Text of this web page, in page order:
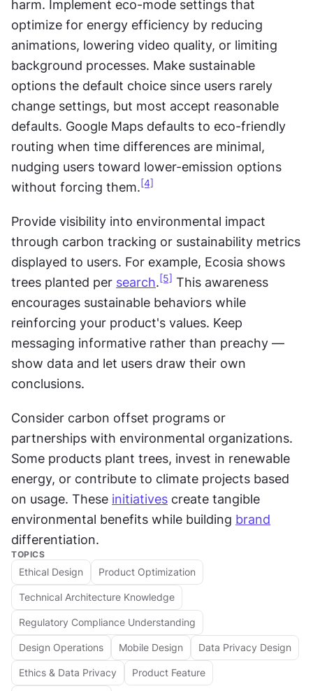
harm. Implement eco-mode settings that
optimize for energy efficiency by reducing
animations, lowering video quality, or limiting
background processes. Make sustainable
options the default choice since users rarely
change settings, but most accept reasonable
defaults. Google Maps defaults to eco-friendly
routing when time differences are minimal,
nudging users toward lower-emission options
without forcing them. [4]
Provide visibility into environmental impact
through carbon tracking or sustainability metrics
displayed to users. For example, Ecosia shows
trees planted per search. [5] This awareness
encourages sustainable behaviors while
reinforcing your product's values. Keep
messaging informative rather than preachy —
show data and let users draw their own
conclusions.
Consider carbon offset programs or
partnerships with environmental organizations.
Some products plant trees, invest in renewable
energy, or contribute to climate projects based
on usage. These initiatives create tangible
environmental benefits while building brand
differentiation.
TOPICS
Ethical Design Product Optimization
Technical Architecture Knowledge
Regulatory Compliance Understanding
Design Operations Mobile Design Data Privacy Design
Ethics & Data Privacy Product Feature